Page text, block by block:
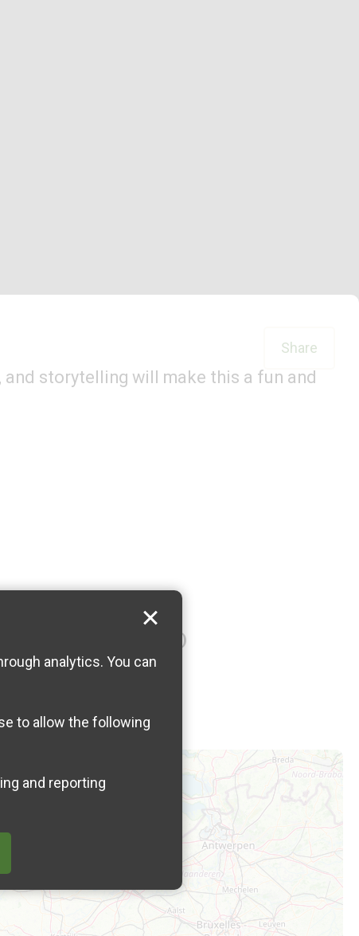
analytics. You can
to allow the following
Share
storytelling will make this a fun and
(near number 22)